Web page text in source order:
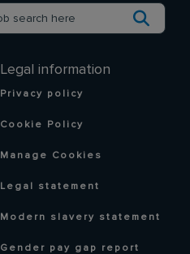
Legal information
Privacy policy
Cookie Policy
Manage Cookies
Legal statement
Modern slavery statement
Gender pay gap report